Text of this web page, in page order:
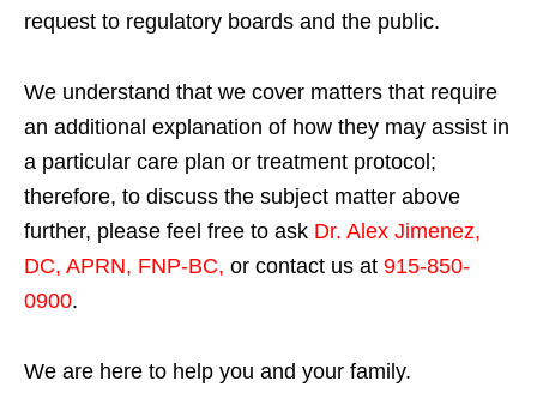
request to regulatory boards and the public.
We understand that we cover matters that require
an additional explanation of how they may assist in
a particular care plan or treatment protocol;
therefore, to discuss the subject matter above
further, please feel free to ask Dr. Alex Jimenez,
DC, APRN, FNP-BC, or contact us at 915-850-
0900.
We are here to help you and your family.